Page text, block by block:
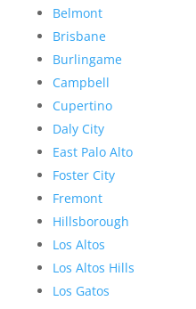
Belmont
Brisbane
Burlingame
Campbell
Cupertino
Daly City
East Palo Alto
Foster City
Fremont
Hillsborough
Los Altos
Los Altos Hills
Los Gatos